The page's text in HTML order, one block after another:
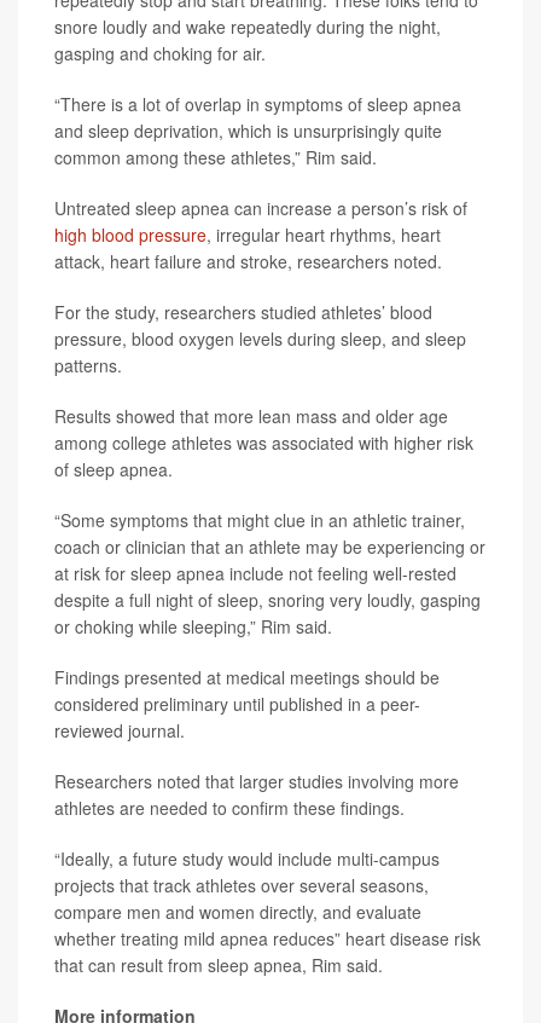
snore loudly and wake repeatedly during the night,
gasping and choking for air.
“There is a lot of overlap in symptoms of sleep apnea
and sleep deprivation, which is unsurprisingly quite
common among these athletes,” Rim said.
Untreated sleep apnea can increase a person’s risk of
high blood pressure, irregular heart rhythms, heart
attack, heart failure and stroke, researchers noted.
For the study, researchers studied athletes’ blood
pressure, blood oxygen levels during sleep, and sleep
patterns.
Results showed that more lean mass and older age
among college athletes was associated with higher risk
of sleep apnea.
“Some symptoms that might clue in an athletic trainer,
coach or clinician that an athlete may be experiencing or
at risk for sleep apnea include not feeling well-rested
despite a full night of sleep, snoring very loudly, gasping
or choking while sleeping,” Rim said.
Findings presented at medical meetings should be
considered preliminary until published in a peer-
reviewed journal.
Researchers noted that larger studies involving more
athletes are needed to confirm these findings.
“Ideally, a future study would include multi-campus
projects that track athletes over several seasons,
compare men and women directly, and evaluate
whether treating mild apnea reduces” heart disease risk
that can result from sleep apnea, Rim said.
More information